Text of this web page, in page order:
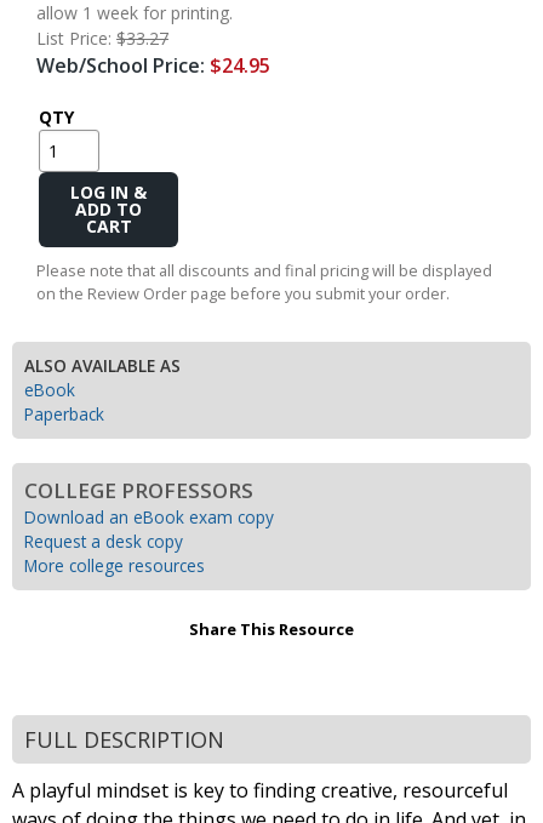
allow 1 week for printing.
List Price: $33.27
Web/School Price: $24.95
QTY
Add
Cart
Please note that all discounts and final pricing will be displayed
on the Review Order page before you submit your order.
ALSO AVAILABLE AS
eBook
Paperback
COLLEGE PROFESSORS
Download an eBook exam copy
Request a desk copy
More college resources
Share This Resource
FULL DESCRIPTION
A playful mindset is key to finding creative, resourceful